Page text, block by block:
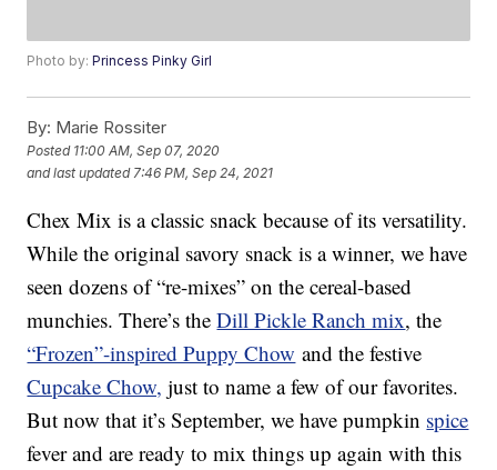
Photo by:Princess Pinky Girl
By: Marie Rossiter
Posted 11:00 AM, Sep 07, 2020
and last updated 7:46 PM, Sep 24, 2021
Chex Mix is a classic snack because of its versatility.
While the original savory snack is a winner, we have
seen dozens of “re-mixes” on the cereal-based
munchies. There’s theDill Pickle Ranch mix, the
“Frozen”-inspired Puppy Chow and the festive
Cupcake Chow, just to name a few of our favorites.
But now that it’s September, we have pumpkin spice
fever and are ready to mix things up again with this